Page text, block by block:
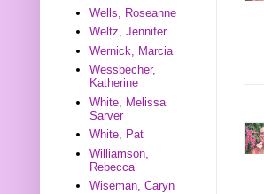
Wells, Roseanne
Weltz, Jennifer
Wernick, Marcia
Wessbecher,
Katherine
White, Melissa
Sarver
White, Pat
Williamson,
Rebecca
Wiseman, Caryn